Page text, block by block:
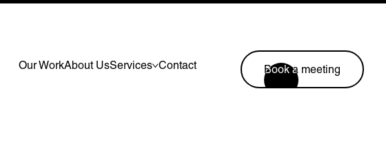
Our WorkAbout UsServices Contact Book a meeting